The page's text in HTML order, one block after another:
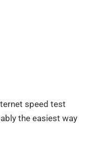
speed test
the easiest way